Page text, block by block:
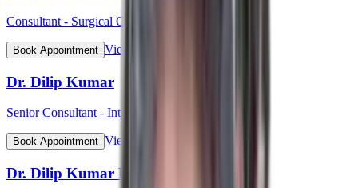
Consultant - Surgical Oncology & Robotic Surgery
Book Appointment View Profile
Dr. Dilip Kumar
Senior Consultant - Interventional Cardiology
Book Appointment View Profile
Dr. Dilip Kumar Pahari